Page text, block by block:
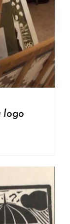
logo